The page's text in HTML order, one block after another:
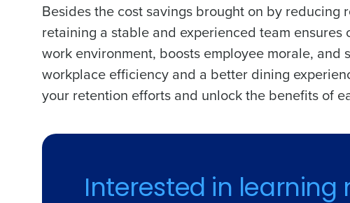
Besides the cost savings brought on by
retaining a stable and experienced team
work environment, boosts employee morale,
workplace efficiency and a better dining
your retention efforts and unlock the benefits of
Interested in learning